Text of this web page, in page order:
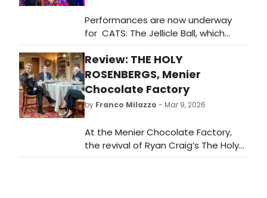
Performances are now underway
for CATS: The Jellicle Ball, which
begins preview performances
Wednesday, March 18 at the
Broadhurst Theatre ahead of a
Wednesday, April 7 opening night.
Meet the cast here!
Review: THE HOLY
ROSENBERGS, Menier
Chocolate Factory
by Franco Milazzo - Mar 9, 2026
At the Menier Chocolate Factory,
the revival of Ryan Craig’s The Holy
Rosenbergs arrives with the weight